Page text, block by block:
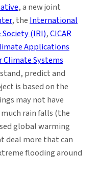
, a new joint
, the International
(IRI),CICAR
Applications
Climate Systems
predict and
is based on the
may not have
rain falls (the
global warming
deal more that can
flooding around